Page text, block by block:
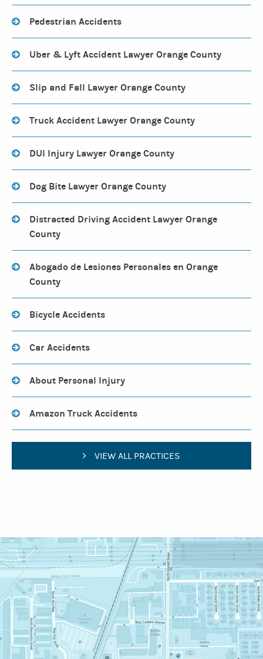
Pedestrian Accidents
Uber & Lyft Accident Lawyer Orange County
Slip and Fall Lawyer Orange County
Truck Accident Lawyer Orange County
DUI Injury Lawyer Orange County
Dog Bite Lawyer Orange County
Distracted Driving Accident Lawyer Orange
County
Abogado de Lesiones Personales en Orange
County
Bicycle Accidents
Car Accidents
About Personal Injury
Amazon Truck Accidents
VIEW ALL PRACTICES